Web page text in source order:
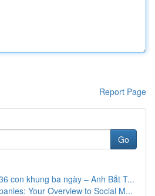
Report Page
Go
con khung ba ngày – Anh Bắt T...
Your Overview to Social M...